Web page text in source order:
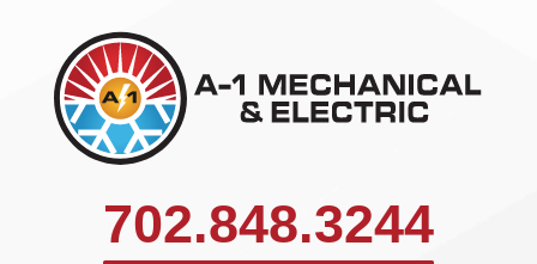
702.848.3244